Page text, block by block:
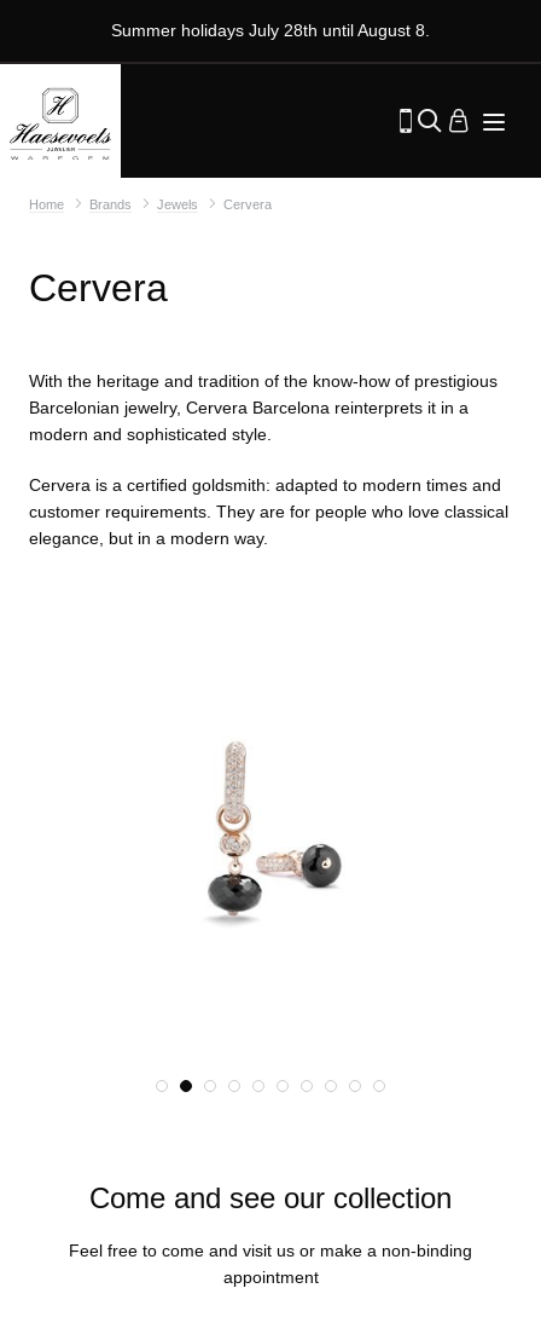
Summer holidays July 28th until August 8.
Home Brands Jewels Cervera
Cervera
With the heritage and tradition of the know-how of prestigious
Barcelonian jewelry, Cervera Barcelona reinterprets it in a
modern and sophisticated style.
Cervera is a certified goldsmith: adapted to modern times and
customer requirements. They are for people who love classical
elegance, but in a modern way.
Come and see our collection
Feel free to come and visit us or make a non-binding
appointment